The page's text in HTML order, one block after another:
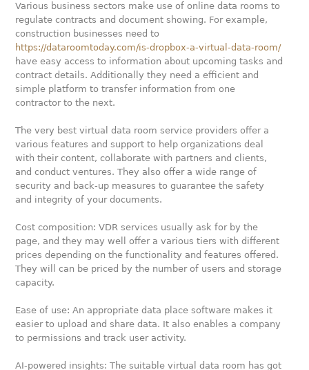
Various business sectors make use of online data rooms to
regulate contracts and document showing. For example,
construction businesses need to
https://dataroomtoday.com/is-dropbox-a-virtual-data-room/
have easy access to information about upcoming tasks and
contract details. Additionally they need a efficient and
simple platform to transfer information from one
contractor to the next.
The very best virtual data room service providers offer a
various features and support to help organizations deal
with their content, collaborate with partners and clients,
and conduct ventures. They also offer a wide range of
security and back-up measures to guarantee the safety
and integrity of your documents.
Cost composition: VDR services usually ask for by the
page, and they may well offer a various tiers with different
prices depending on the functionality and features offered.
They will can be priced by the number of users and storage
capacity.
Ease of use: An appropriate data place software makes it
easier to upload and share data. It also enables a company
to permissions and track user activity.
AI-powered insights: The suitable virtual data room has got